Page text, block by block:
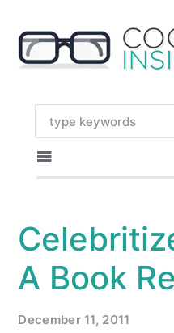
A Book
December 11, 2011